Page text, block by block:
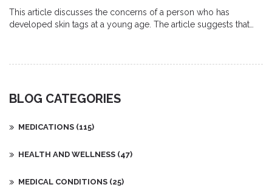
This article discusses the concerns of a person who has
developed skin tags at a young age. The article suggests that
such as eating a healthy diet and avoiding triggers such as
good skin care habits and use products that are suitable for their
BLOG CATEGORIES
MEDICATIONS (115)
HEALTH AND WELLNESS (47)
MEDICAL CONDITIONS (25)